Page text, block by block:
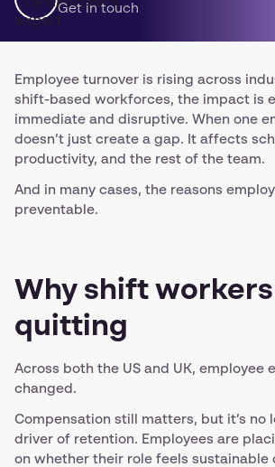
Get in touch
Employee turnover is rising across
shift-based workforces, the impact is
immediate and disruptive. When one
doesn’t just create a gap. It affects
productivity, and the rest of the team.
And in many cases, the reasons
preventable.
Why shift
quitting
Across both the US and UK, employee
changed.
Compensation still matters, but it’s no
driver of retention. Employees are
on whether their role feels sustainable